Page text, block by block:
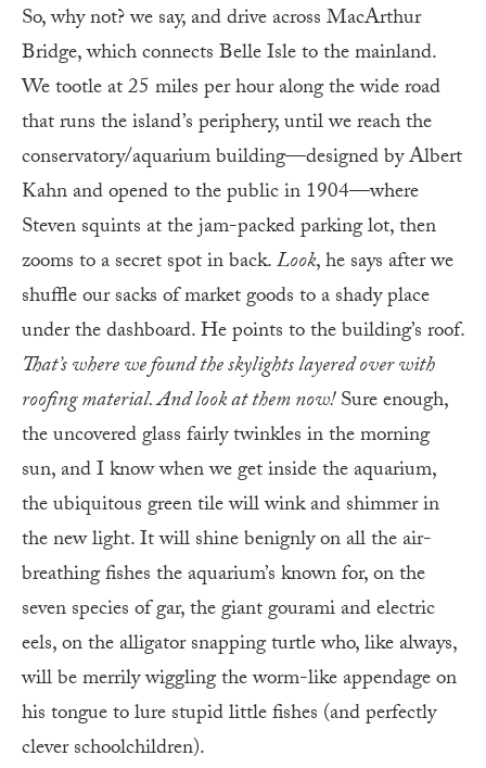
So, why not? we say, and drive across MacArthur
Bridge, which connects Belle Isle to the mainland.
We tootle at 25 miles per hour along the wide road
that runs the island’s periphery, until we reach the
conservatory/aquarium building—designed by Albert
Kahn and opened to the public in 1904—where
Steven squints at the jam-packed parking lot, then
zooms to a secret spot in back.Look, he says after we
shuffle our sacks of market goods to a shady place
under the dashboard. He points to the building’s roof.
That’s where we found the skylights layered over with
roofing material. And look at them now!Sure enough,
the uncovered glass fairly twinkles in the morning
sun, and I know when we get inside the aquarium,
the ubiquitous green tile will wink and shimmer in
the new light. It will shine benignly on all the air-
breathing fishes the aquarium’s known for, on the
seven species of gar, the giant gourami and electric
eels, on the alligator snapping turtle who, like always,
will be merrily wiggling the worm-like appendage on
his tongue to lure stupid little fishes (and perfectly
clever schoolchildren).